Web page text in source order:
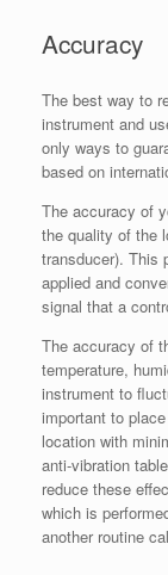
Accuracy
The best way to
instrument and
only ways to
based on
The accuracy of
the quality of the
transducer). This
applied and
signal that a
The accuracy of
temperature,
instrument to
important to
location with
anti-vibration
reduce these
which is
another routine